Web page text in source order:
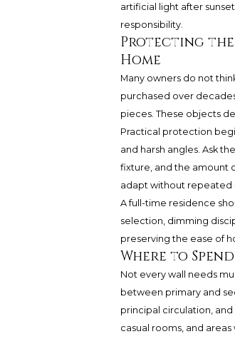
artificial light after
responsibility.
Protecting
Home
Many owners do not
purchased over
pieces. These objects
Practical protection
and harsh angles. Ask
fixture, and the amount
adapt without repeated
A full-time residence
selection, dimming
preserving the ease of
Where to
Not every wall needs
between primary and
principal circulation,
casual rooms, and